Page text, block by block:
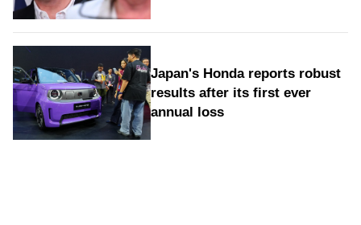
Japan's Honda reports robust
results after its first ever
annual loss